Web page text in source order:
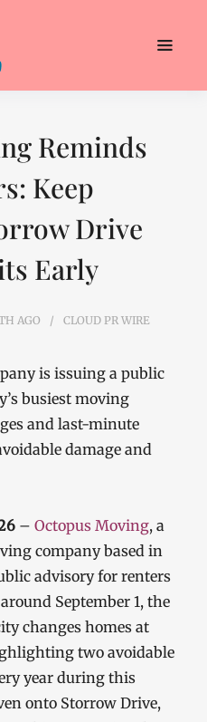
Reminds
Keep
Drive
Early
AGO CLOUD PR WIRE
is issuing a public
busiest moving
and last-minute
damage and
– Octopus Moving, a
company based in
advisory for renters
September 1, the
changes homes at
two avoidable
year during this
onto Storrow Drive,